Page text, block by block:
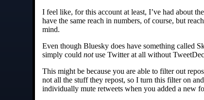
I feel like, for this account at least, I’ve had about
have the same reach in numbers, of course, but
mind.
Even though Bluesky does have something called
simply could notuse Twitter at all without
This might be because you are able to filter out
not all the stuff they repost, so I turn this filter on
individually mute retweets when you added a new